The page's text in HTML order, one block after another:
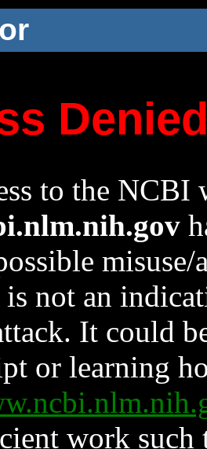
to the NCBI
not an
It could
or learning
work such